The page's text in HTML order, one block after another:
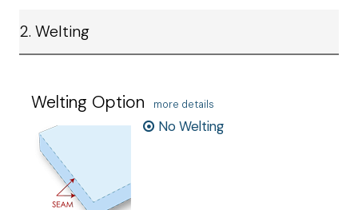
2. Welting
Welting Option more details
No Welting